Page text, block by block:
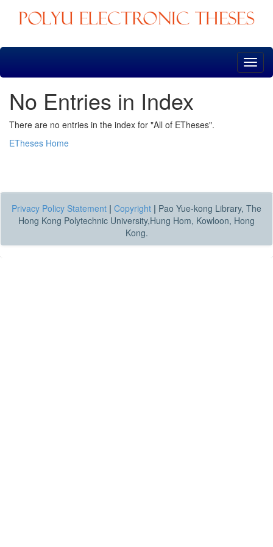
Skip
No Entries in Index
There are no entries in the index for "All of ETheses".
ETheses Home
Privacy Policy Statement | Copyright | Pao Yue-kong Library, The
Hong Kong Polytechnic University,Hung Hom, Kowloon, Hong
Kong.